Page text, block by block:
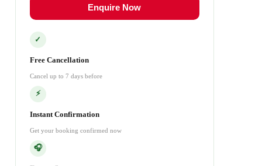
Enquire Now
✓
Free Cancellation
Cancel up to 7 days before
⚡
Instant Confirmation
Get your booking confirmed now
🎧